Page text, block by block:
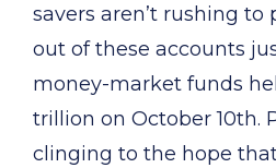
savers aren’t rushing
out of these accounts
money-market funds
trillion on October 10th.
clinging to the hope